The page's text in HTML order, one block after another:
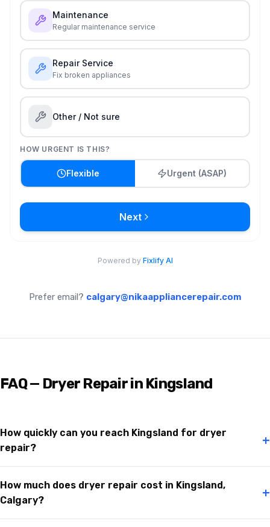
Prefer email? calgary@nikaappliancerepair.com
FAQ — Dryer Repair in Kingsland
How quickly can you reach Kingsland for dryer
repair?
+
How much does dryer repair cost in Kingsland,
Calgary?
+